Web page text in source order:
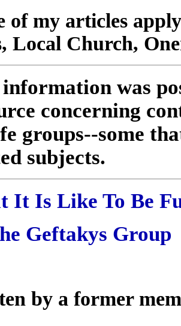
of my articles
Local Church,
was
concerning
groups--some
subjects.
It Is Like To Be
Geftakys Group
by a former